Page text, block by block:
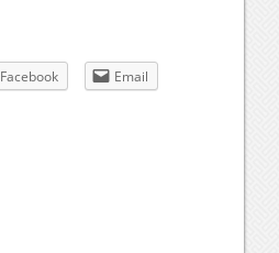
Facebook Email